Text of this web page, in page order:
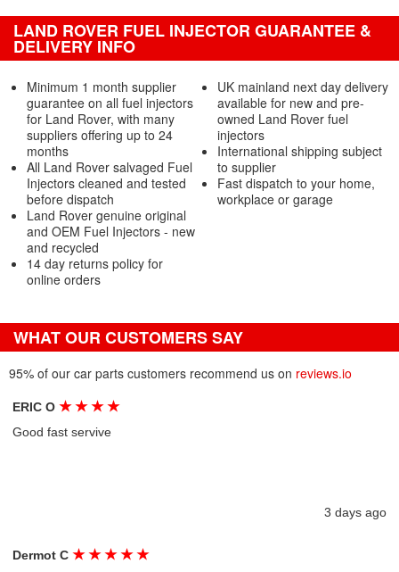
LAND ROVER FUEL INJECTOR GUARANTEE &
DELIVERY INFO
Minimum 1 month supplier
guarantee on all fuel injectors
for Land Rover, with many
suppliers offering up to 24
months
All Land Rover salvaged Fuel
Injectors cleaned and tested
before dispatch
Land Rover genuine original
and OEM Fuel Injectors - new
and recycled
14 day returns policy for
online orders
UK mainland next day delivery
available for new and pre-
owned Land Rover fuel
injectors
International shipping subject
to supplier
Fast dispatch to your home,
workplace or garage
WHAT OUR CUSTOMERS SAY
95% of our car parts customers recommend us on reviews.io
ERIC O★ ★ ★ ★
Good fast servive
3 days ago
Dermot C★ ★ ★ ★ ★